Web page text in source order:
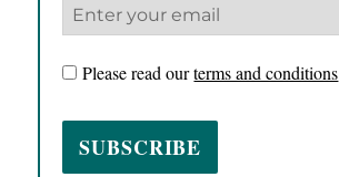
Please read ourterms and conditions